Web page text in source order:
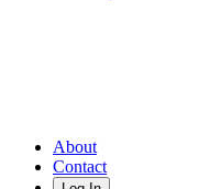
About
Contact